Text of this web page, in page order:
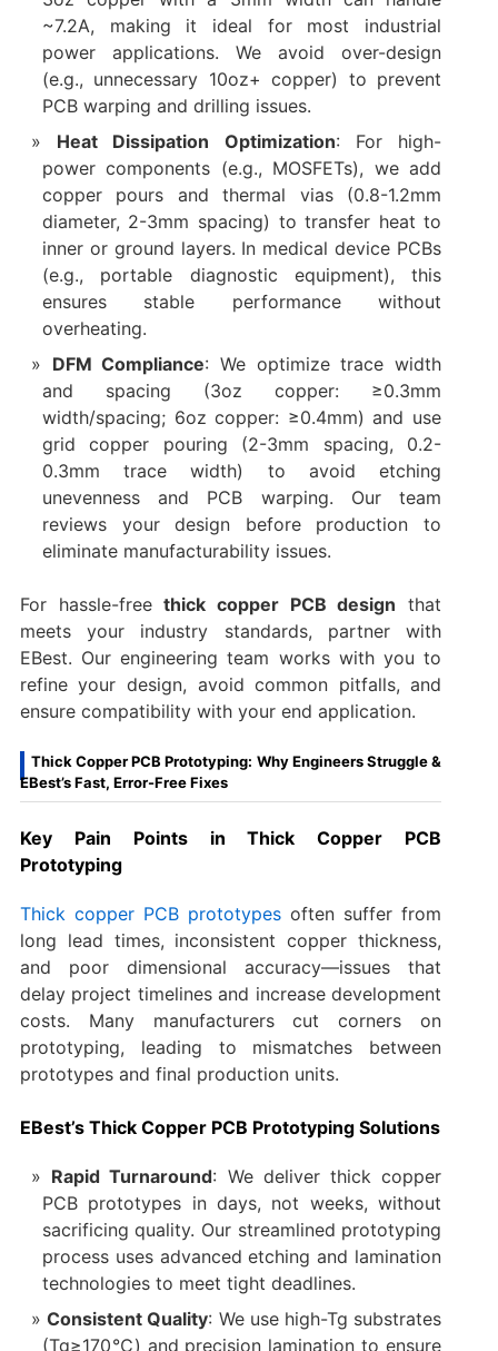
~7.2A, making it ideal for most industrial
power applications. We avoid over-design
(e.g., unnecessary 10oz+ copper) to prevent
PCB warping and drilling issues.
Heat Dissipation Optimization: For high-
power components (e.g., MOSFETs), we add
copper pours and thermal vias (0.8-1.2mm
diameter, 2-3mm spacing) to transfer heat to
inner or ground layers. In medical device PCBs
(e.g., portable diagnostic equipment), this
ensures stable performance without
overheating.
DFM Compliance: We optimize trace width
and spacing (3oz copper: ≥0.3mm
width/spacing; 6oz copper: ≥0.4mm) and use
grid copper pouring (2-3mm spacing, 0.2-
0.3mm trace width) to avoid etching
unevenness and PCB warping. Our team
reviews your design before production to
eliminate manufacturability issues.
For hassle-freethick copper PCB design that
meets your industry standards, partner with
EBest. Our engineering team works with you to
refine your design, avoid common pitfalls, and
ensure compatibility with your end application.
Thick Copper PCB Prototyping: Why Engineers Struggle &
EBest’s Fast, Error-Free Fixes
Key Pain Points in Thick Copper PCB
Prototyping
Thick copper PCB prototypes often suffer from
long lead times, inconsistent copper thickness,
and poor dimensional accuracy—issues that
delay project timelines and increase development
costs. Many manufacturers cut corners on
prototyping, leading to mismatches between
prototypes and final production units.
EBest’s Thick Copper PCB Prototyping Solutions
Rapid Turnaround: We deliver thick copper
PCB prototypes in days, not weeks, without
sacrificing quality. Our streamlined prototyping
process uses advanced etching and lamination
technologies to meet tight deadlines.
Consistent Quality: We use high-Tg substrates
(Tg≥170℃) and precision lamination to ensure